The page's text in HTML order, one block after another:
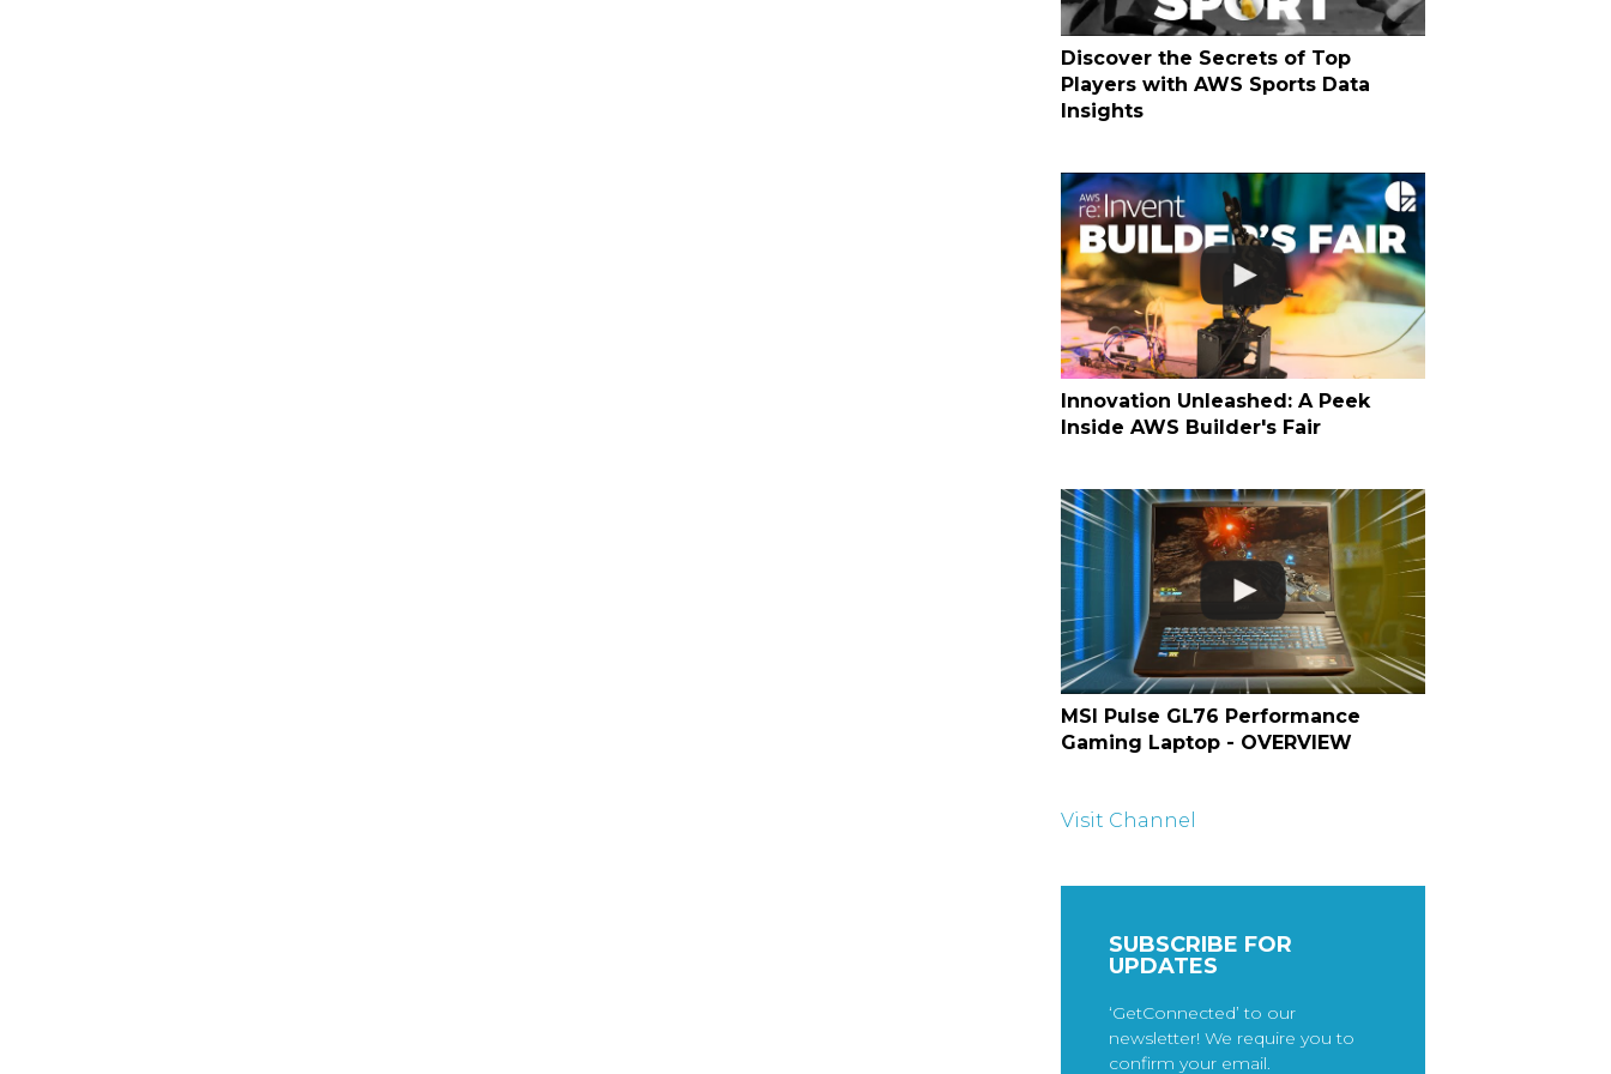
Discover the Secrets of Top
Players with AWS Sports Data
Insights
Innovation Unleashed: A Peek
Inside AWS Builder's Fair
MSI Pulse GL76 Performance
Gaming Laptop - OVERVIEW
Visit Channel
SUBSCRIBE FOR
UPDATES
‘GetConnected’ to our
newsletter! We require you to
confirm your email.